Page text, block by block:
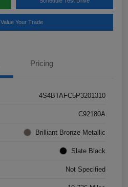
Value Your Trade
Pricing
4S4BTAFC5P3201310
C92180A
Brilliant Bronze Metallic
Slate Black
Not Specified